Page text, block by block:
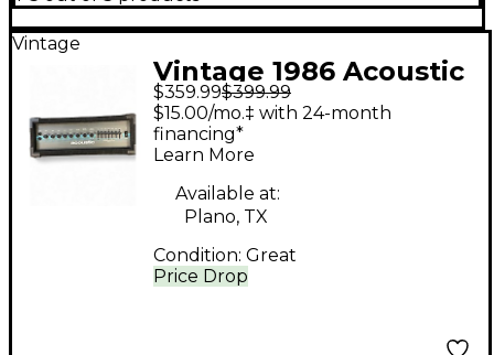
Vintage
Vintage 1986 Acoustic
B300H 300W Bass
Amp Head
$359.99$399.99
Price Drop
$15.00/mo.‡ with 24-month
financing*
Learn More
Available at:
Plano, TX
Condition: Great